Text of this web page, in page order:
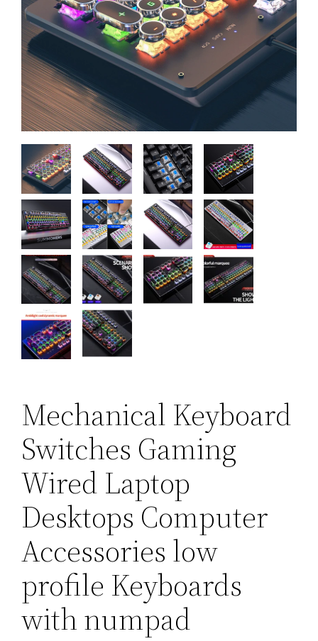
Mechanical Keyboard
Switches Gaming
Wired Laptop
Desktops Computer
Accessories low
profile Keyboards
with numpad